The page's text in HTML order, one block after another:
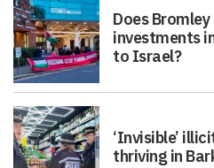
Does
investments
to Israel?
‘Invisible’
thriving in